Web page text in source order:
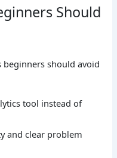
Should
should avoid
tool instead of
and clear problem